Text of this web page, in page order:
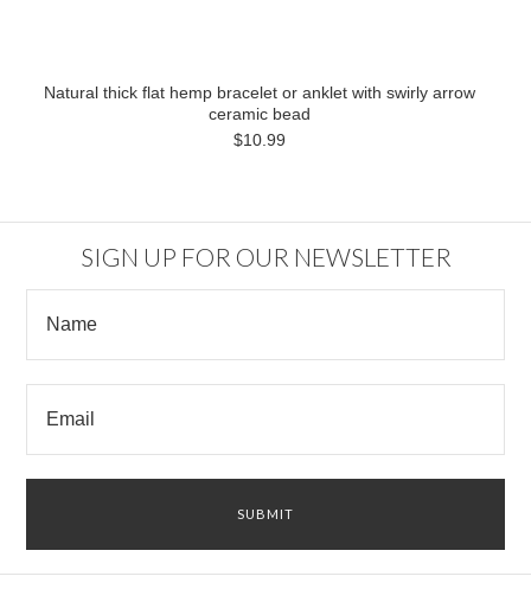
Natural thick flat hemp bracelet or anklet with swirly arrow
ceramic bead
$10.99
SIGN UP FOR OUR NEWSLETTER